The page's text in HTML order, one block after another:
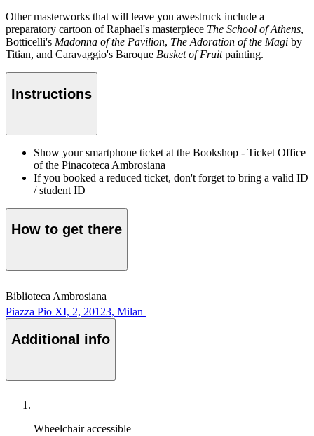
Other masterworks that will leave you awestruck include a
preparatory cartoon of Raphael's masterpiece The School of Athens,
Botticelli's Madonna of the Pavilion, The Adoration of the Magi by
Titian, and Caravaggio's Baroque Basket of Fruitpainting.
Instructions
Show your smartphone ticket at the Bookshop - Ticket Office
of the Pinacoteca Ambrosiana
If you booked a reduced ticket, don't forget to bring a valid ID
/ student ID
How to get there
Biblioteca Ambrosiana
Piazza Pio XI, 2, 20123, Milan
Additional info
Wheelchair accessible